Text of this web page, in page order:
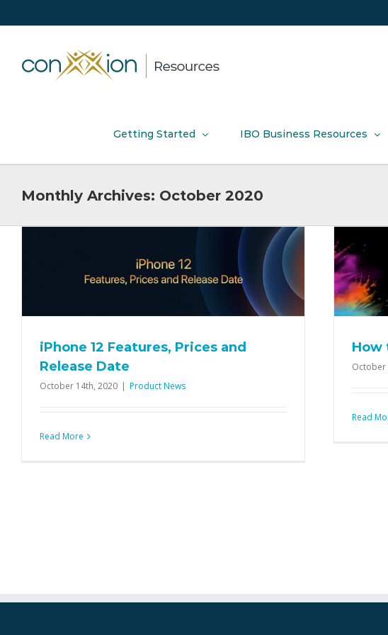
Getting Started IBO Business Resources
Monthly Archives: October 2020
iPhone 12 Features, Prices and
Release Date
October 14th, 2020 | Product News
Read More
How to promote ACN Connect 2020
Events
How
October
Read